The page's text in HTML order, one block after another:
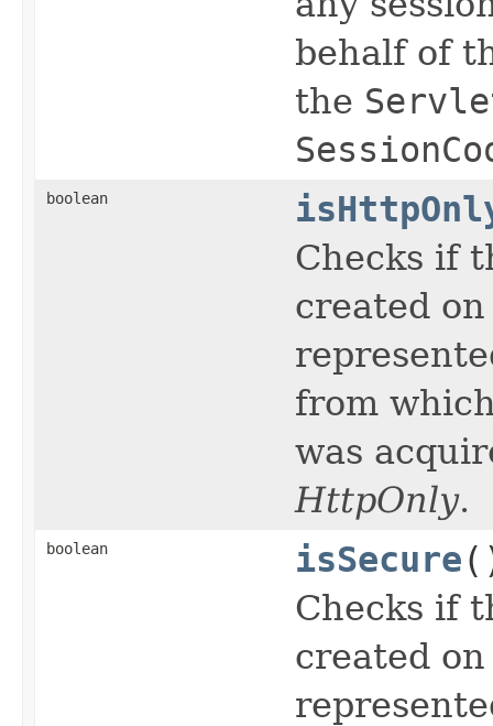
behalf of
the
boolean
Checks if
created
from
was
HttpOnly.
boolean isSecure
Checks if
created